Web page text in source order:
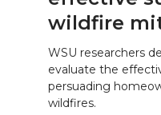
wildfire
WSU researchers
evaluate the
persuading
wildfires.